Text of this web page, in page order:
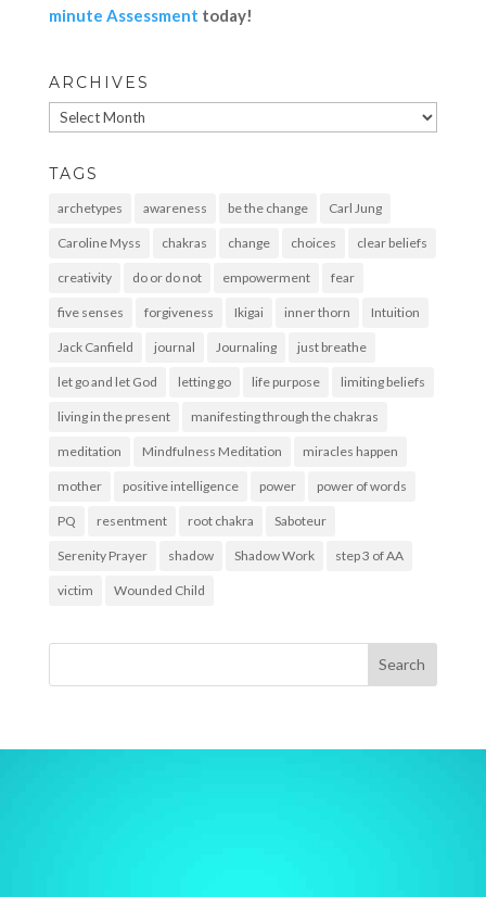
minute Assessment today!
ARCHIVES
Archives
TAGS
archetypes awareness be the change Carl Jung
Caroline Myss chakras change choices clear beliefs
creativity do or do not empowerment fear
five senses forgiveness Ikigai inner thorn Intuition
Jack Canfield journal Journaling just breathe
let go and let God letting go life purpose limiting beliefs
living in the present manifesting through the chakras
meditation Mindfulness Meditation miracles happen
mother positive intelligence power power of words
PQ resentment root chakra Saboteur
Serenity Prayer shadow Shadow Work step 3 of AA
victim Wounded Child